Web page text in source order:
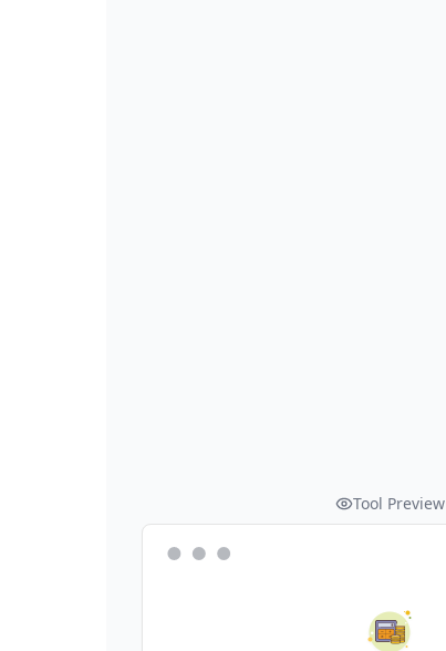
Tool Preview